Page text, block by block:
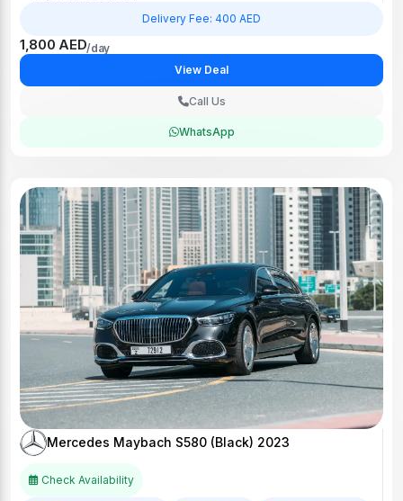
Delivery Fee: 400 AED
1,800 AED/day
View Deal
Call Us
WhatsApp
Mercedes Maybach S580 (Black) 2023
Check Availability